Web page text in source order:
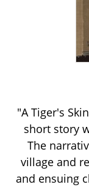
"A Tiger's
short story
The
village and
and ensuing